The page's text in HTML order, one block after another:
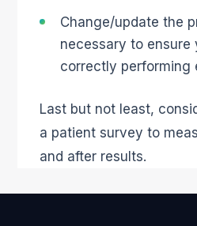
Change/update the
necessary to ensure
correctly performing
Last but not least,
a patient survey to
and after results.